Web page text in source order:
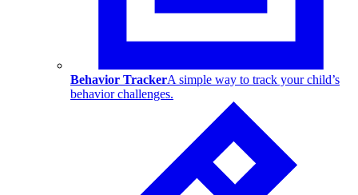
Behavior TrackerA simple way to track your child’s
behavior challenges.